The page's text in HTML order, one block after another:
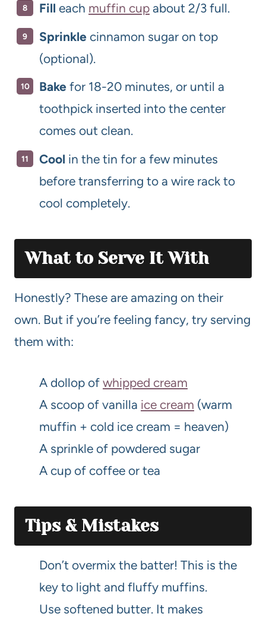
Fill each muffin cup about 2/3 full.
Sprinkle cinnamon sugar on top
(optional).
Bake for 18-20 minutes, or until a
toothpick inserted into the center
comes out clean.
Cool in the tin for a few minutes
before transferring to a wire rack to
cool completely.
What to Serve It With
Honestly? These are amazing on their
own. But if you’re feeling fancy, try serving
them with:
A dollop of whipped cream
A scoop of vanilla ice cream (warm
muffin + cold ice cream = heaven)
A sprinkle of powdered sugar
A cup of coffee or tea
Tips & Mistakes
Don’t overmix the batter! This is the
key to light and fluffy muffins.
Use softened butter. It makes